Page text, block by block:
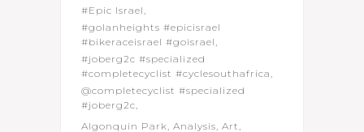
#Epic Israel
#golanheights #epicisrael
#bikeraceisrael #goisrael
#joberg2c #specialized
#completecyclist #cyclesouthafrica
@completecyclist #specialized
#joberg2c
Algonquin Park Analysis Art